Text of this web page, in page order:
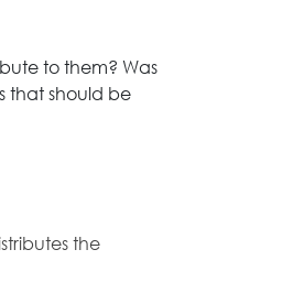
to them? Was
that should be
the